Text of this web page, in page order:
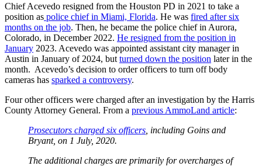
Chief Acevedo resigned from the Houston PD in 2021 to take a
position as police chief in Miami, Florida. He was fired after six
months on the job. Then, he became the police chief in Aurora,
Colorado, in December 2022. He resigned from the position in
January 2023. Acevedo was appointed assistant city manager in
Austin in January of 2024, but turned down the position later in the
month. Acevedo’s decision to order officers to turn off body
cameras has sparked a controversy.
Four other officers were charged after an investigation by the Harris
County Attorney General. From a previous AmmoLand article:
Prosecutors charged six officers , including Goins and
Bryant, on 1 July, 2020.
The additional charges are primarily for overcharges of